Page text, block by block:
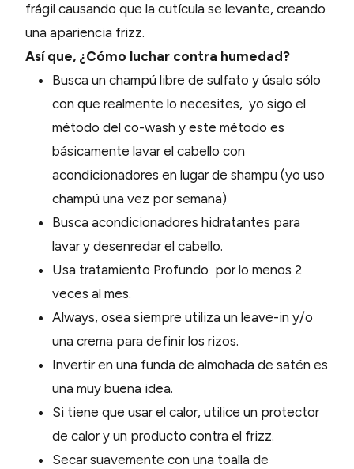
frágil causando que la cutícula se levante, creando
una apariencia frizz.
Así que, ¿Cómo luchar contra humedad?
Busca un champú libre de sulfato y úsalo sólo
con que realmente lo necesites, yo sigo el
método del co-wash y este método es
básicamente lavar el cabello con
acondicionadores en lugar de shampu (yo uso
champú una vez por semana)
Busca acondicionadores hidratantes para
lavar y desenredar el cabello.
Usa tratamiento Profundo por lo menos 2
veces al mes.
Always, osea siempre utiliza un leave-in y/o
una crema para definir los rizos.
Invertir en una funda de almohada de satén es
una muy buena idea.
Si tiene que usar el calor, utilice un protector
de calor y un producto contra el frizz.
Secar suavemente con una toalla de